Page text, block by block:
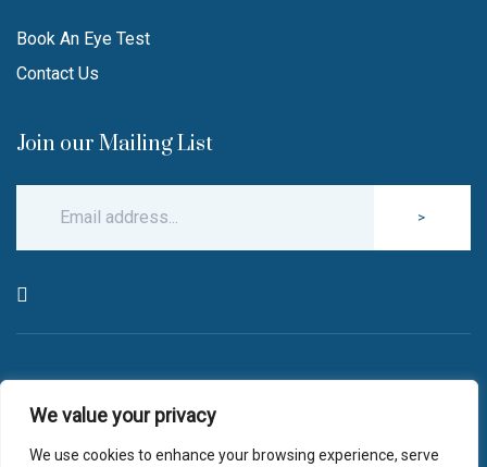
We value your privacy
We use cookies to enhance your browsing experience, serve
Book An Eye Test
Contact Us
Join our Mailing List
>
All Rights Reserved.
website by
blink optician management software